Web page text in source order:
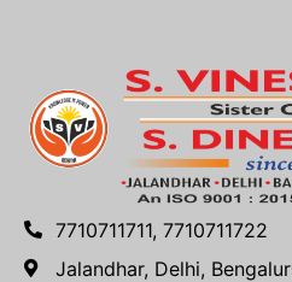
7710711711, 7710711722
Jalandhar, Delhi,